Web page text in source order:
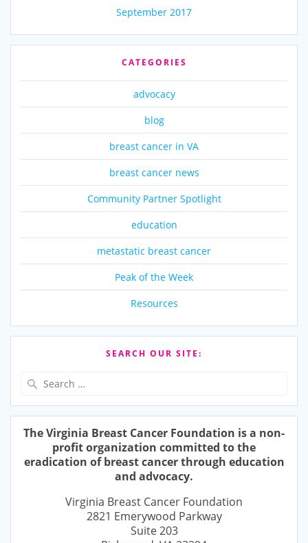
September 2017
CATEGORIES
advocacy
blog
breast cancer in VA
breast cancer news
Community Partner Spotlight
education
metastatic breast cancer
Peak of the Week
Resources
SEARCH OUR SITE:
The Virginia Breast Cancer Foundation is a non-
profit organization committed to the
eradication of breast cancer through education
and advocacy.
Virginia Breast Cancer Foundation
2821 Emerywood Parkway
Suite 203